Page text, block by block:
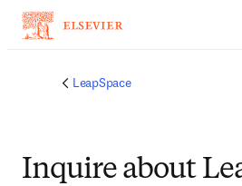
LeapSpace
Inquire about